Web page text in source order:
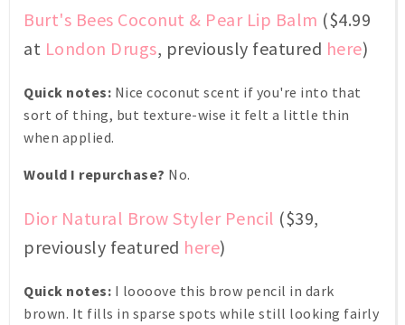
Burt's Bees Coconut & Pear Lip Balm ($4.99
at London Drugs, previously featured here)
Quick notes: Nice coconut scent if you're into that
sort of thing, but texture-wise it felt a little thin
when applied.
Would I repurchase? No.
Dior Natural Brow Styler Pencil ($39,
previously featured here)
Quick notes: I loooove this brow pencil in dark
brown. It fills in sparse spots while still looking fairly